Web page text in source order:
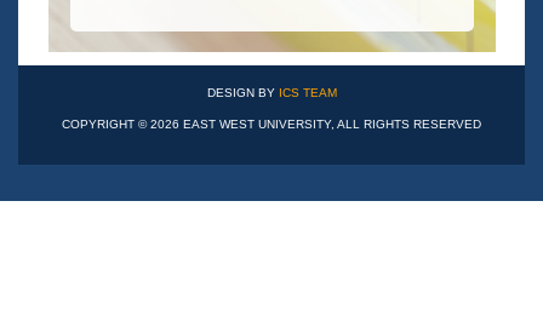
DESIGN BY ICS TEAM
COPYRIGHT © 2026 EAST WEST UNIVERSITY, ALL RIGHTS RESERVED